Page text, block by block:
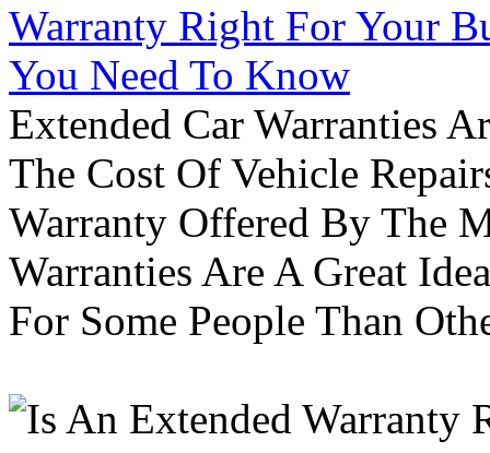
Warranty Right For Your
You Need To Know
Extended Car Warranties
The Cost Of Vehicle
Warranty Offered By The
Warranties Are A Great
For Some People Than